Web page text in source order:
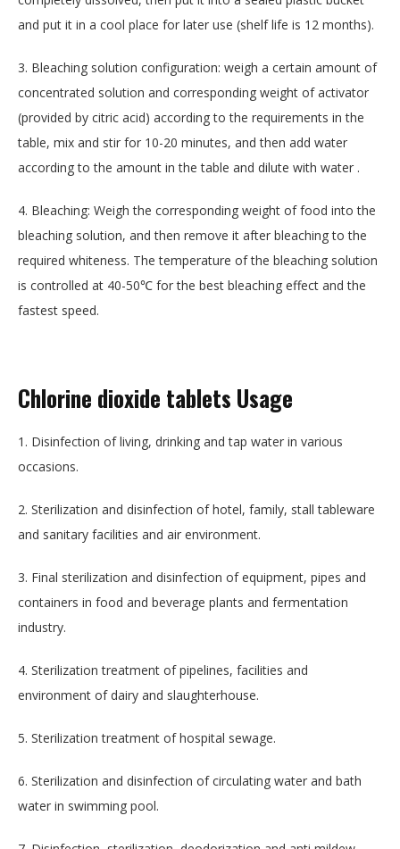
and put it in a cool place for later use (shelf life is 12 months).
3. Bleaching solution configuration: weigh a certain amount of
concentrated solution and corresponding weight of activator
(provided by citric acid) according to the requirements in the
table, mix and stir for 10-20 minutes, and then add water
according to the amount in the table and dilute with water .
4. Bleaching: Weigh the corresponding weight of food into the
bleaching solution, and then remove it after bleaching to the
required whiteness. The temperature of the bleaching solution
is controlled at 40-50℃ for the best bleaching effect and the
fastest speed.
Chlorine dioxide tablets Usage
1. Disinfection of living, drinking and tap water in various
occasions.
2. Sterilization and disinfection of hotel, family, stall tableware
and sanitary facilities and air environment.
3. Final sterilization and disinfection of equipment, pipes and
containers in food and beverage plants and fermentation
industry.
4. Sterilization treatment of pipelines, facilities and
environment of dairy and slaughterhouse.
5. Sterilization treatment of hospital sewage.
6. Sterilization and disinfection of circulating water and bath
water in swimming pool.